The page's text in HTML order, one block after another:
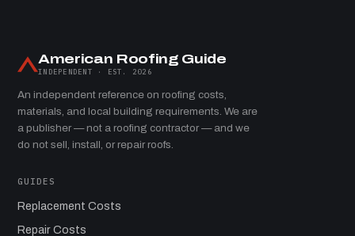
American Roofing Guide
INDEPENDENT · EST. 2026
An independent reference on roofing costs,
materials, and local building requirements. We are
a publisher — not a roofing contractor — and we
do not sell, install, or repair roofs.
GUIDES
Replacement Costs
Repair Costs